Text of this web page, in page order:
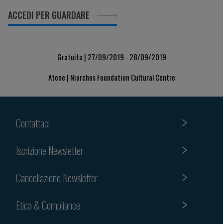
ACCEDI PER GUARDARE
Gratuita | 27/09/2019 - 28/09/2019
Atene | Niarchos Foundation Cultural Centre
Contattaci
Iscrizione Newsletter
Cancellazione Newsletter
Etica & Compliance